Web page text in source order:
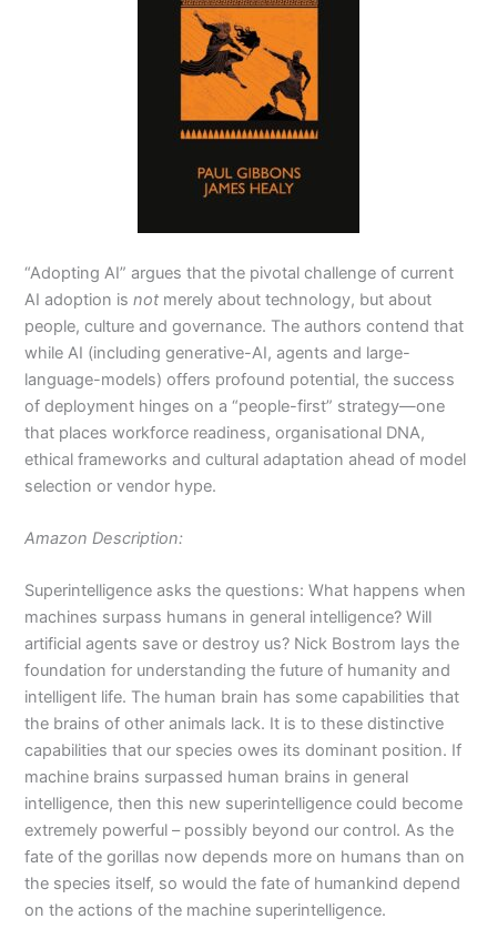
“Adopting AI” argues that the pivotal challenge of current
AI adoption isnot merely about technology, but about
people, culture and governance. The authors contend that
while AI (including generative-AI, agents and large-
language-models) offers profound potential, the success
of deployment hinges on a “people-first” strategy—one
that places workforce readiness, organisational DNA,
ethical frameworks and cultural adaptation ahead of model
selection or vendor hype.
Amazon Description:
Superintelligence asks the questions: What happens when
machines surpass humans in general intelligence? Will
artificial agents save or destroy us? Nick Bostrom lays the
foundation for understanding the future of humanity and
intelligent life. The human brain has some capabilities that
the brains of other animals lack. It is to these distinctive
capabilities that our species owes its dominant position. If
machine brains surpassed human brains in general
intelligence, then this new superintelligence could become
extremely powerful – possibly beyond our control. As the
fate of the gorillas now depends more on humans than on
the species itself, so would the fate of humankind depend
on the actions of the machine superintelligence.